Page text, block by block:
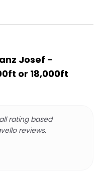
Josef -
or 18,000ft
rating based
reviews.